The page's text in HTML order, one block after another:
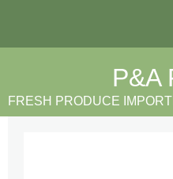
P&A
FRESH PRODUCE